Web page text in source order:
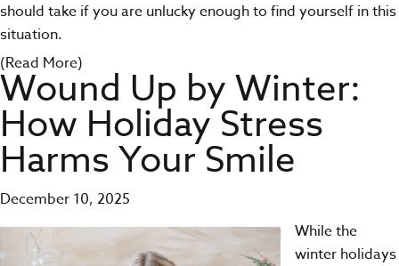
should take if you are unlucky enough to find yourself in this
situation.
(Read More)
Wound Up by Winter:
How Holiday Stress
Harms Your Smile
December 10, 2025
While the
winter holidays